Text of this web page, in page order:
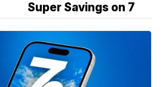
Super Savings on 7